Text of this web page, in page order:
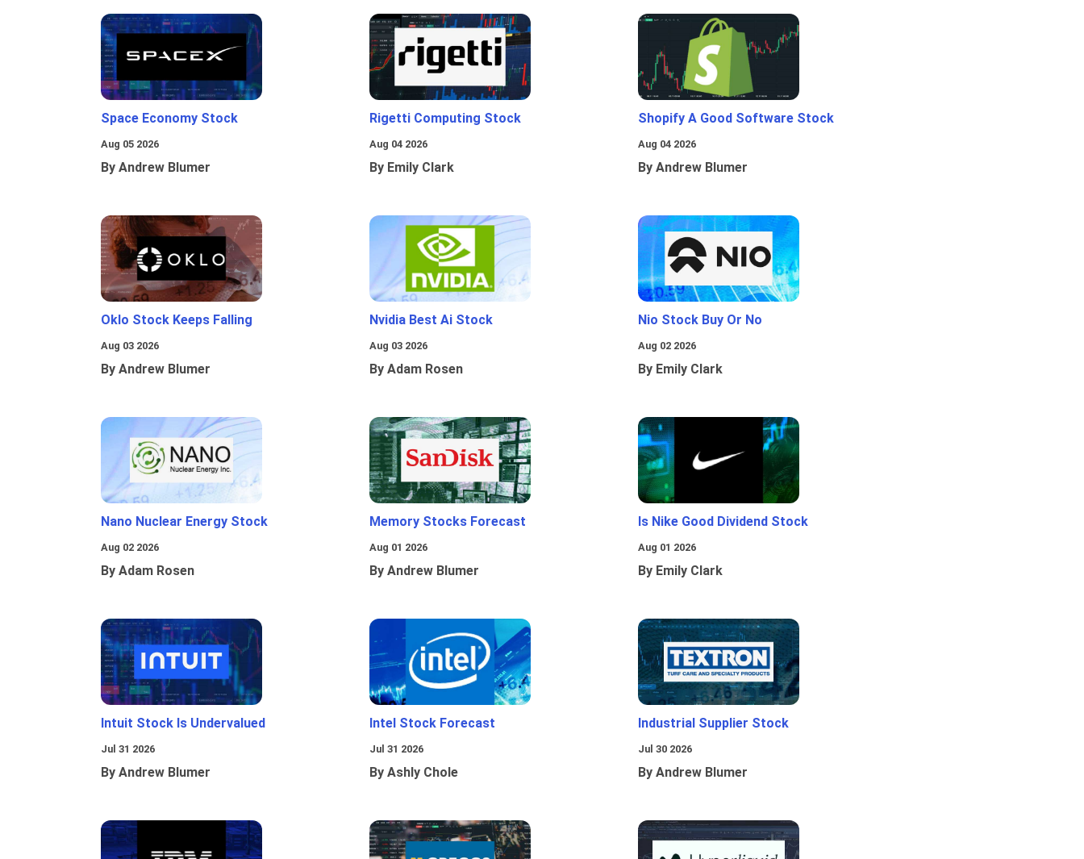
Space Economy Stock
Aug 05 2026
By Andrew Blumer
Rigetti Computing Stock
Aug 04 2026
By Emily Clark
Shopify A Good Software Stock
Aug 04 2026
By Andrew Blumer
Oklo Stock Keeps Falling
Aug 03 2026
By Andrew Blumer
Nvidia Best Ai Stock
Aug 03 2026
By Adam Rosen
Nio Stock Buy Or No
Aug 02 2026
By Emily Clark
Nano Nuclear Energy Stock
Aug 02 2026
By Adam Rosen
Memory Stocks Forecast
Aug 01 2026
By Andrew Blumer
Is Nike Good Dividend Stock
Aug 01 2026
By Emily Clark
Intuit Stock Is Undervalued
Jul 31 2026
By Andrew Blumer
Intel Stock Forecast
Jul 31 2026
By Ashly Chole
Industrial Supplier Stock
Jul 30 2026
By Andrew Blumer